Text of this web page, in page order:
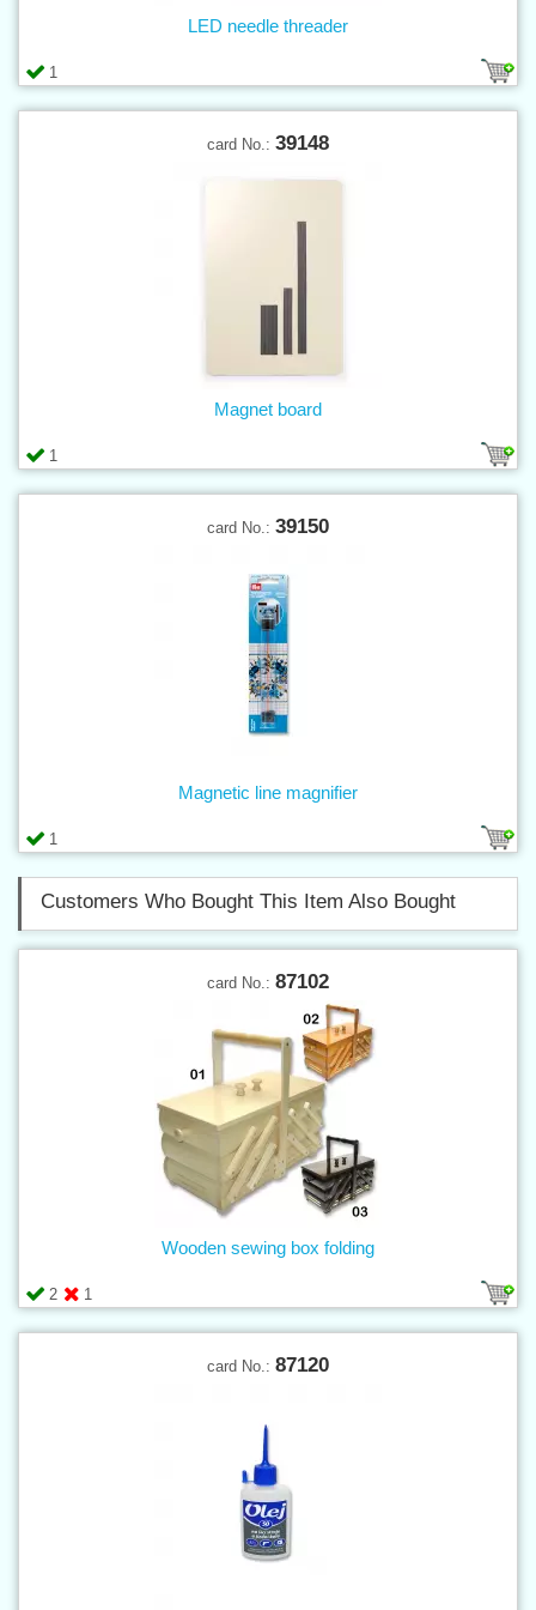
1
LED needle threader
card No.: 39148
1
Magnet board
card No.: 39150
1
Magnetic line magnifier
Customers Who Bought This Item Also Bought
card No.: 87102
2 1
Wooden sewing box folding
card No.: 87120